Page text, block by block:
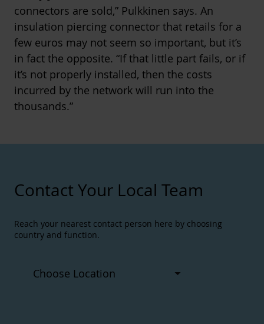
connectors are sold,” Pulkkinen says. An
insulation piercing connector that retails for a
few euros may not seem so important, but it’s
in fact the opposite. “If that little part fails, or if
it’s not properly installed, then the costs
incurred by the network will run into the
thousands.”
Contact Your Local Team
Reach your nearest contact person here by choosing
country and function.